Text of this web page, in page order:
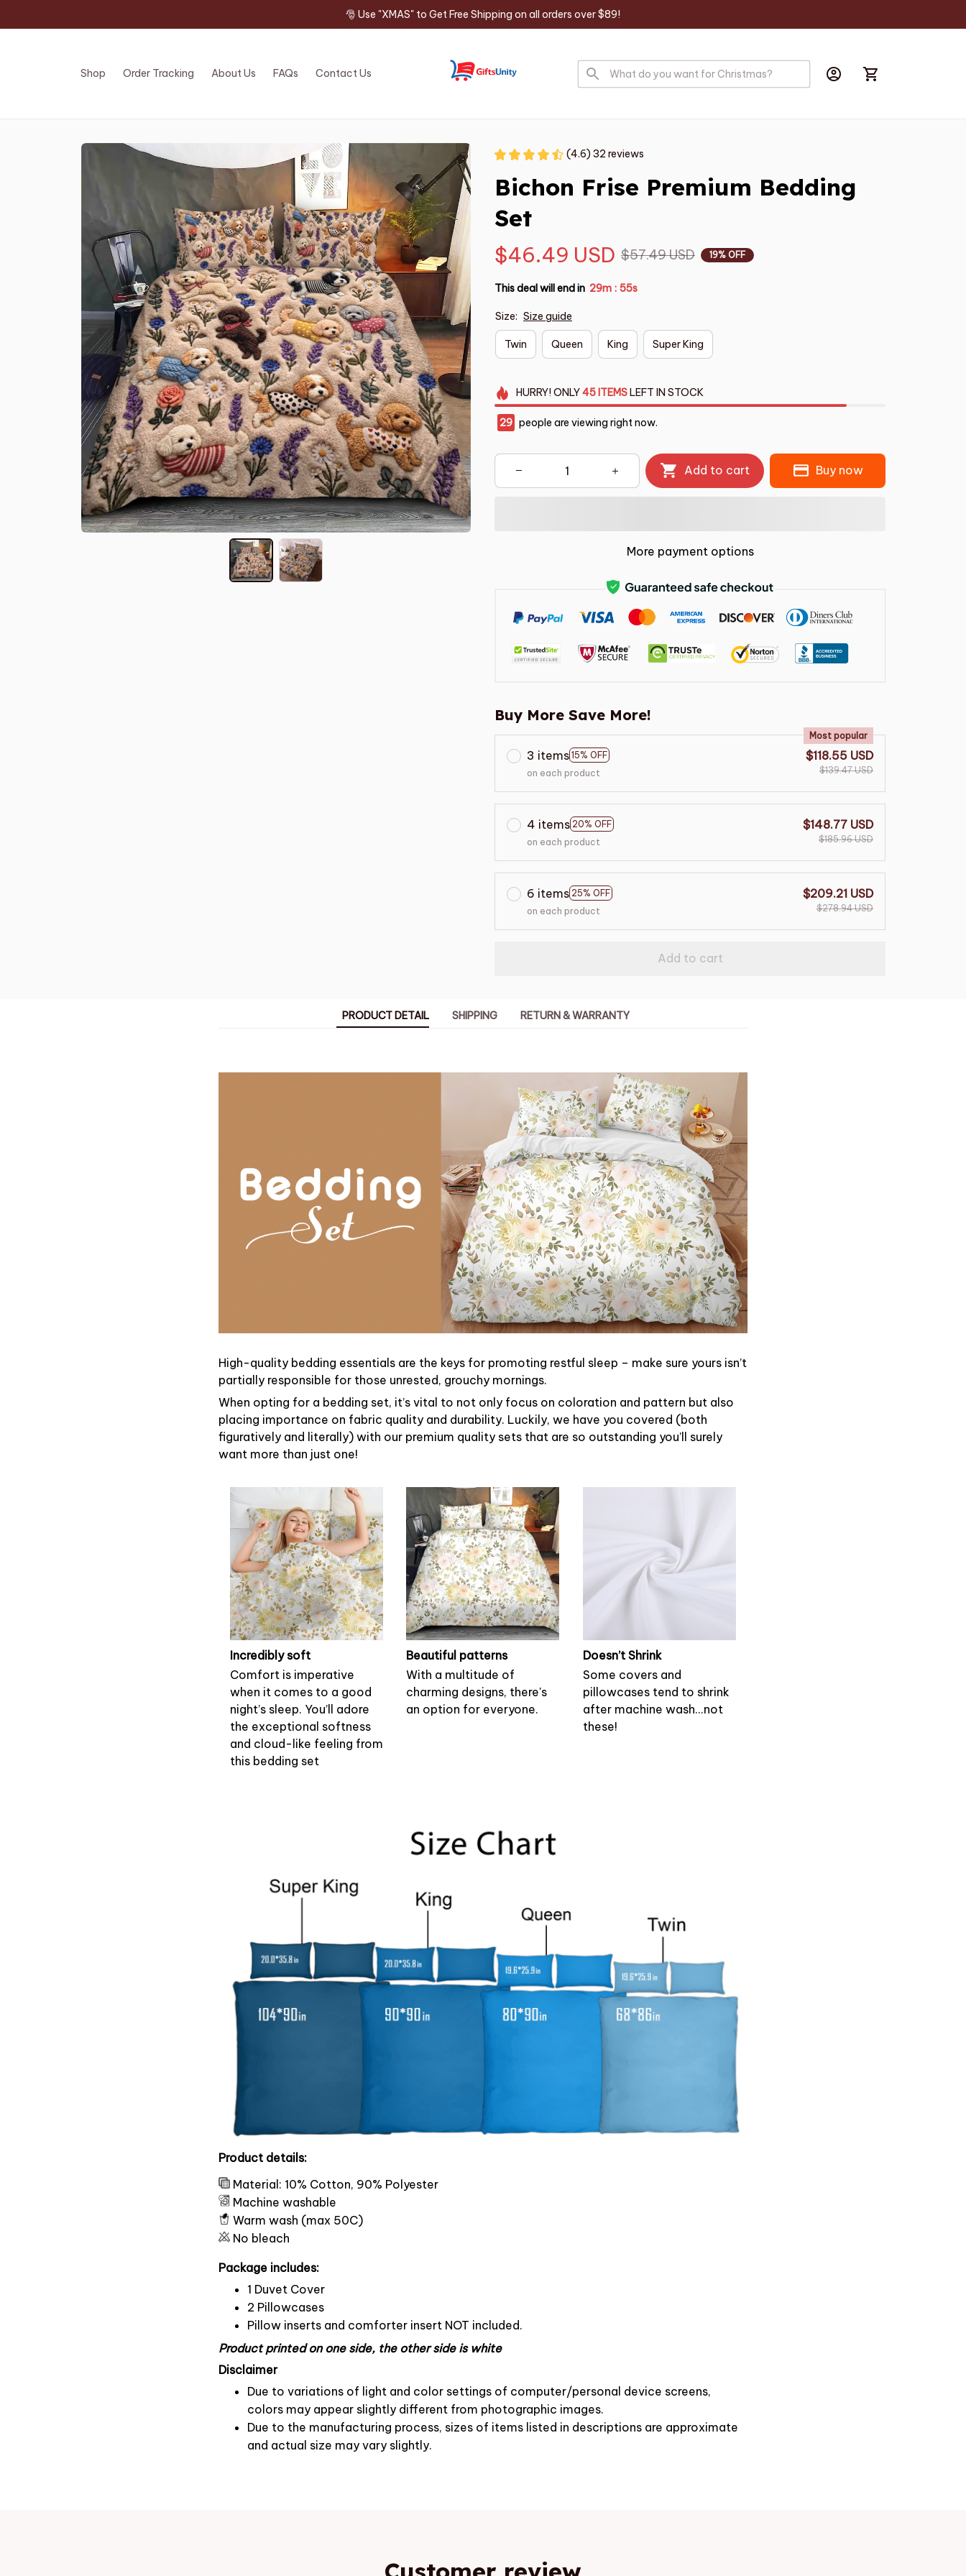
🎅 Use "XMAS" to Get Free Shipping on all orders over $89!
Shop Order Tracking About Us FAQs Contact Us
(4.6) 32 reviews
Bichon Frise Premium Bedding
Set
$46.49 USD $57.49 USD 19% OFF
This deal will end in 29m : 54s
Size: Size guide
Twin Queen King Super King
HURRY!ONLY45 ITEMSLEFT IN STOCK
33 people are viewing right now.
Add to cart Buy now
More payment options
Buy More Save More!
3 items 15% OFF
Most popular
on each product
$118.55 USD
$139.47 USD
4 items 20% OFF
on each product
$148.77 USD
$185.96 USD
6 items 25% OFF
on each product
$209.21 USD
$278.94 USD
Add to cart
PRODUCT DETAIL SHIPPING RETURN & WARRANTY
High-quality bedding essentials are the keys for promoting restful sleep – make sure yours isn’t
partially responsible for those unrested, grouchy mornings.
When opting for a bedding set, it’s vital to not only focus on coloration and pattern but also
placing importance on fabric quality and durability. Luckily, we have you covered (both
figuratively and literally) with our premium quality sets that are so outstanding you’ll surely
want more than just one!
Incredibly soft
Comfort is imperative
when it comes to a good
night’s sleep. You’ll adore
the exceptional softness
and cloud-like feeling from
this bedding set
Beautiful patterns
With a multitude of
charming designs, there's
an option for everyone.
Doesn’t Shrink
Some covers and
pillowcases tend to shrink
after machine wash...not
these!
Product details:
Material: 10% Cotton, 90% Polyester
Machine washable
Warm wash (max 50C)
No bleach
Package includes:
1 Duvet Cover
2 Pillowcases
Pillow inserts and comforter insert NOT included.
Product printed on one side, the other side is white
Disclaimer
Due to variations of light and color settings of computer/personal device screens,
colors may appear slightly different from photographic images.
Due to the manufacturing process, sizes of items listed in descriptions are approximate
and actual size may vary slightly.